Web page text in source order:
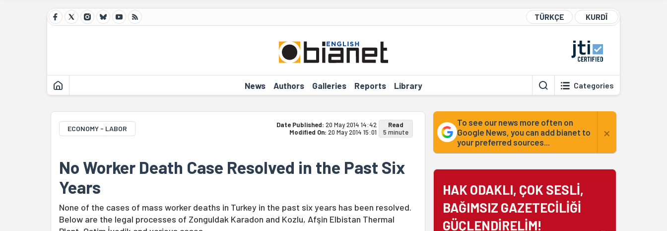
TÜRKÇE KURDÎ
News Authors Galleries Reports Library Categories
ECONOMY - LABOR Date Published: 20 May 2014 14:42
Modified On: 20 May 2014 15:01
Read
5 minute
No Worker Death Case Resolved in the Past Six
Years
None of the cases of mass worker deaths in Turkey in the past six years has been resolved.
Below are the legal processes of Zonguldak Karadon and Kozlu, Afşin Elbistan Thermal
To see our news more often on
Google News, you can add bianet to
your preferred sources...
×
HAK ODAKLI, ÇOK SESLİ,
BAĞIMSIZ GAZETECİLİĞİ
GÜÇLENDİRELİM!